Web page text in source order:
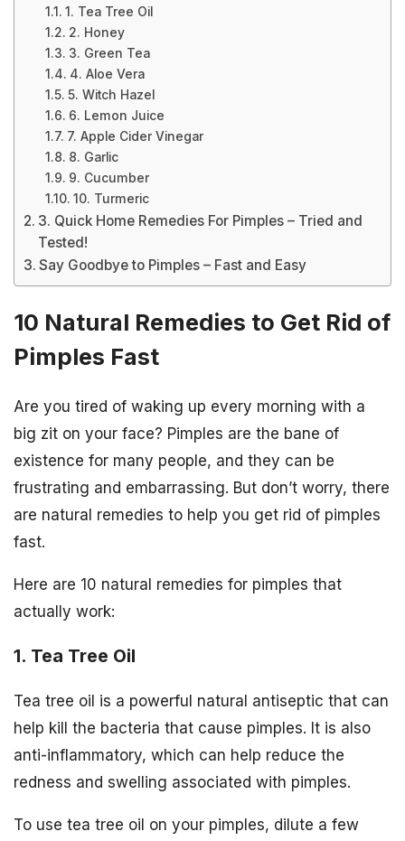
1. Tea Tree Oil
2. Honey
3. Green Tea
4. Aloe Vera
5. Witch Hazel
6. Lemon Juice
7. Apple Cider Vinegar
8. Garlic
9. Cucumber
10. Turmeric
3. Quick Home Remedies For Pimples – Tried and
Tested!
Say Goodbye to Pimples – Fast and Easy
10 Natural Remedies to Get Rid of
Pimples Fast
Are you tired of waking up every morning with a
big zit on your face? Pimples are the bane of
existence for many people, and they can be
frustrating and embarrassing. But don’t worry, there
are natural remedies to help you get rid of pimples
fast.
Here are 10 natural remedies for pimples that
actually work:
1. Tea Tree Oil
Tea tree oil is a powerful natural antiseptic that can
help kill the bacteria that cause pimples. It is also
anti-inflammatory, which can help reduce the
redness and swelling associated with pimples.
To use tea tree oil on your pimples, dilute a few